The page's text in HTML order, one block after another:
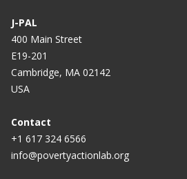
J-PAL
400 Main Street
E19-201
Cambridge, MA 02142
USA
Contact
+1 617 324 6566
info@povertyactionlab.org